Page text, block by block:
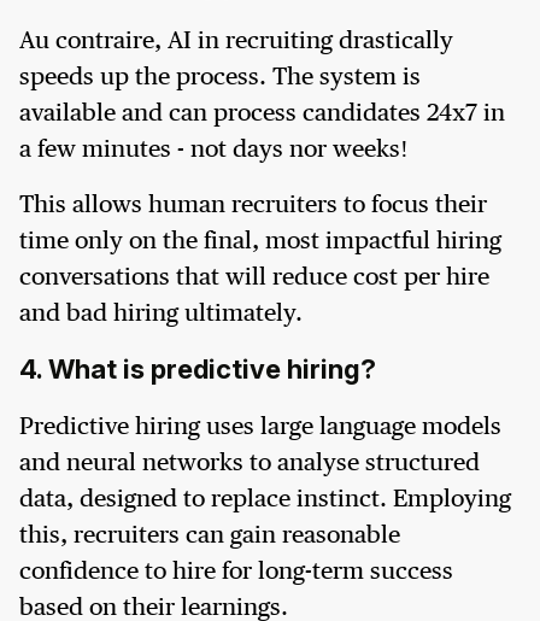
Au contraire, AI in recruiting drastically
speeds up the process. The system is
available and can process candidates 24x7 in
a few minutes - not days nor weeks!
This allows human recruiters to focus their
time only on the final, most impactful hiring
conversations that will reduce cost per hire
and bad hiring ultimately.
4. What is predictive hiring?
Predictive hiring uses large language models
and neural networks to analyse structured
data, designed to replace instinct. Employing
this, recruiters can gain reasonable
confidence to hire for long-term success
based on their learnings.